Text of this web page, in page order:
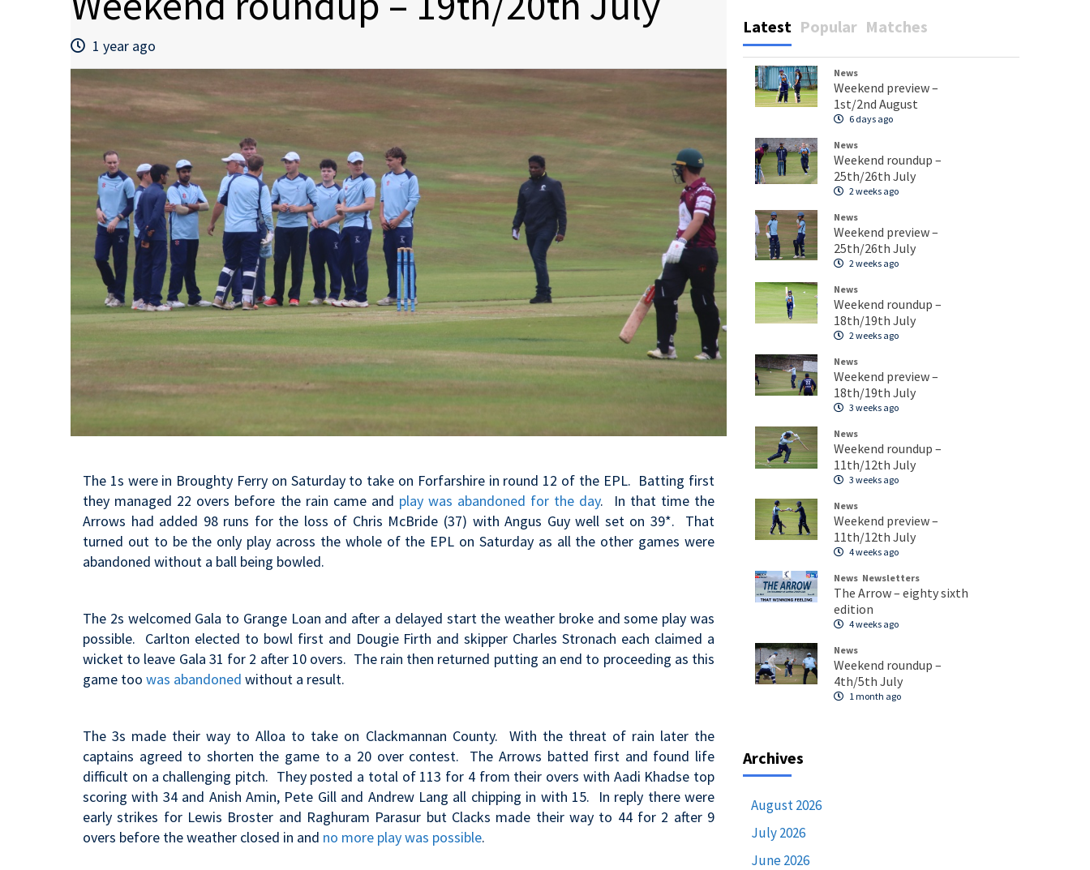
1 year ago
The 1s were in Broughty Ferry on Saturday to take on Forfarshire in round 12 of the EPL. Batting first
they managed 22 overs before the rain came and play was abandoned for the day. In that time the
Arrows had added 98 runs for the loss of Chris McBride (37) with Angus Guy well set on 39*. That
turned out to be the only play across the whole of the EPL on Saturday as all the other games were
abandoned without a ball being bowled.
The 2s welcomed Gala to Grange Loan and after a delayed start the weather broke and some play was
possible. Carlton elected to bowl first and Dougie Firth and skipper Charles Stronach each claimed a
wicket to leave Gala 31 for 2 after 10 overs. The rain then returned putting an end to proceeding as this
game too was abandoned without a result.
The 3s made their way to Alloa to take on Clackmannan County. With the threat of rain later the
captains agreed to shorten the game to a 20 over contest. The Arrows batted first and found life
difficult on a challenging pitch. They posted a total of 113 for 4 from their overs with Aadi Khadse top
scoring with 34 and Anish Amin, Pete Gill and Andrew Lang all chipping in with 15. In reply there were
early strikes for Lewis Broster and Raghuram Parasur but Clacks made their way to 44 for 2 after 9
overs before the weather closed in and no more play was possible.
Latest Popular Matches
News
Weekend preview –
1st/2nd August
6 days ago
News
Weekend roundup –
25th/26th July
2 weeks ago
News
Weekend preview –
25th/26th July
2 weeks ago
News
Weekend roundup –
18th/19th July
2 weeks ago
News
Weekend preview –
18th/19th July
3 weeks ago
News
Weekend roundup –
11th/12th July
3 weeks ago
News
Weekend preview –
11th/12th July
4 weeks ago
News Newsletters
The Arrow – eighty sixth
edition
4 weeks ago
News
Weekend roundup –
4th/5th July
1 month ago
Archives
August 2026
July 2026
June 2026